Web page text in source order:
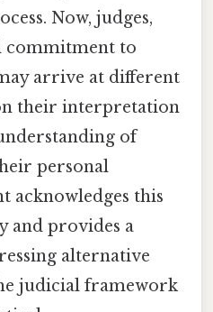
Now, judges,
commitment to
arrive at different
their interpretation
of
personal
acknowledges this
and provides a
alternative
judicial framework